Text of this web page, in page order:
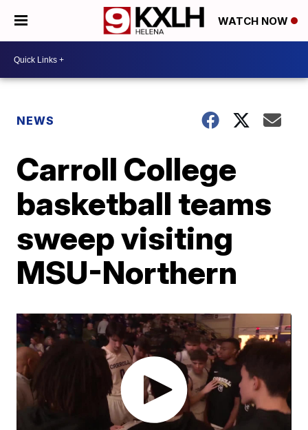
WATCH NOW
NEWS
Carroll College
basketball teams
sweep visiting
MSU-Northern